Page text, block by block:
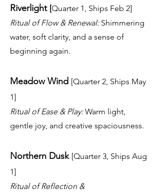
Riverlight [Quarter 1, Ships Feb 2]
Ritual of Flow & Renewal: Shimmering
water, soft clarity, and a sense of
beginning again.
Meadow Wind [Quarter 2, Ships May
1]
Ritual of Ease & Play:Warm light,
gentle joy, and creative spaciousness.
Northern Dusk [Quarter 3, Ships Aug
1]
Ritual of Reflection &